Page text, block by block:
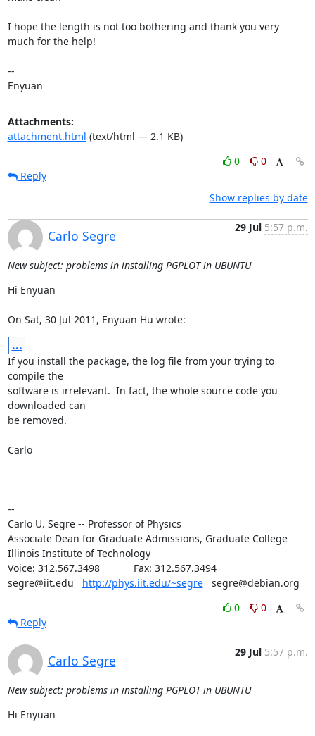
I hope the length is not too bothering and thank you very
much for the help!
--
Enyuan
Attachments:
attachment.html (text/html — 2.1 KB)
0
0
Reply
Show replies by date
Carlo Segre
29 Jul 5:57 p.m.
New subject: problems in installing PGPLOT in UBUNTU
Hi Enyuan
On Sat, 30 Jul 2011, Enyuan Hu wrote:
...
If you install the package, the log file from your trying to
compile the
software is irrelevant.  In fact, the whole source code you
downloaded can
be removed.
Carlo
--
Carlo U. Segre -- Professor of Physics
Associate Dean for Graduate Admissions, Graduate College
Illinois Institute of Technology
Voice: 312.567.3498            Fax: 312.567.3494
segre@iit.edu http://phys.iit.edu/~segre
   segre@debian.org
0
0
Reply
Carlo Segre
29 Jul 5:57 p.m.
New subject: problems in installing PGPLOT in UBUNTU
Hi Enyuan